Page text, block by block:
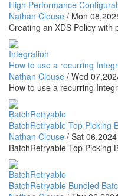
High Performance
Nathan Clouse / Mon
Creating an XDS Policy with
Integration
How to use a recurring
Nathan Clouse / Wed
How to use a recurring
BatchRetryable
BatchRetryable Top Picking
Nathan Clouse / Sat 06,2024
BatchRetryable Top Picking
BatchRetryable
BatchRetryable Bundled